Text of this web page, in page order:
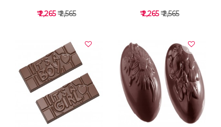
VIEW DETAILS
₹ 2,265₹ 2,565
VIEW DETAILS
₹ 2,265₹ 2,565